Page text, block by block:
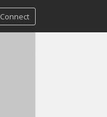
Connect